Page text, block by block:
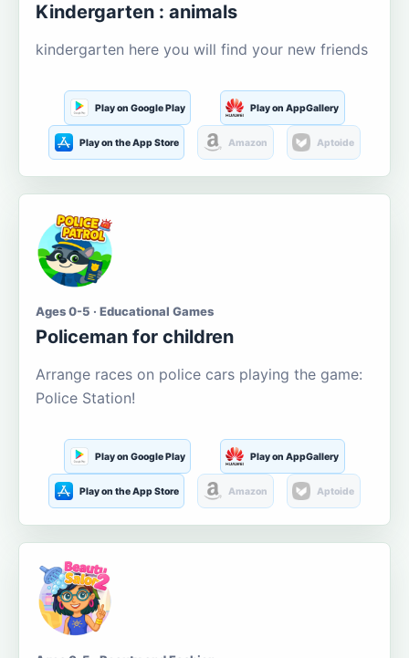
Kindergarten : animals
kindergarten here you will find your new friends
Play on Google Play Play on AppGallery
Play on the App Store Amazon Aptoide
Ages 0-5 · Educational Games
Policeman for children
Arrange races on police cars playing the game:
Police Station!
Play on Google Play Play on AppGallery
Play on the App Store Amazon Aptoide